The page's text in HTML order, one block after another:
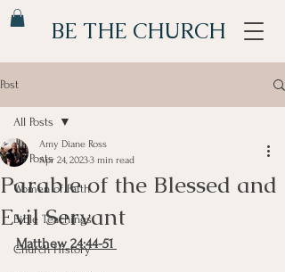
BE THE CHURCH
Post
All Posts
Women of Faith
Bible Teachings
Church History
All Posts
Parable of the Blessed and
Evil Servant
Amy Diane Ross
Apr 24, 20233 min read
Matthew 24:44-51